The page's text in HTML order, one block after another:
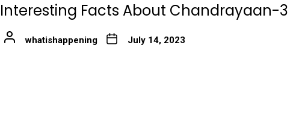
Interesting Facts About Chandrayaan-3
whatishappening July 14, 2023